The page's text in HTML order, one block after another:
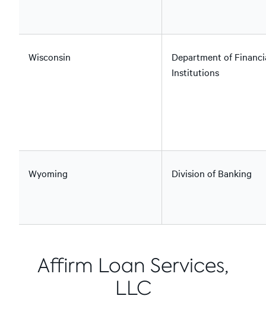
Wisconsin
Department of
Institutions
Wyoming Division of Banking
Affirm Loan Services,
LLC